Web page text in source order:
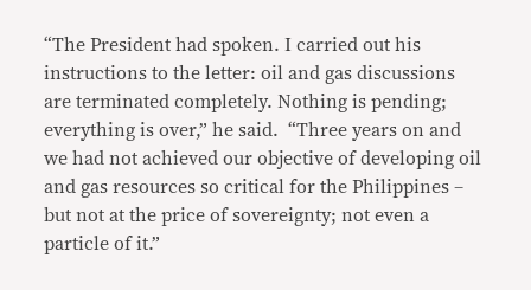
“The President had spoken. I carried out his
instructions to the letter: oil and gas discussions
are terminated completely. Nothing is pending;
everything is over,” he said. “Three years on and
we had not achieved our objective of developing oil
and gas resources so critical for the Philippines –
but not at the price of sovereignty; not even a
particle of it.”